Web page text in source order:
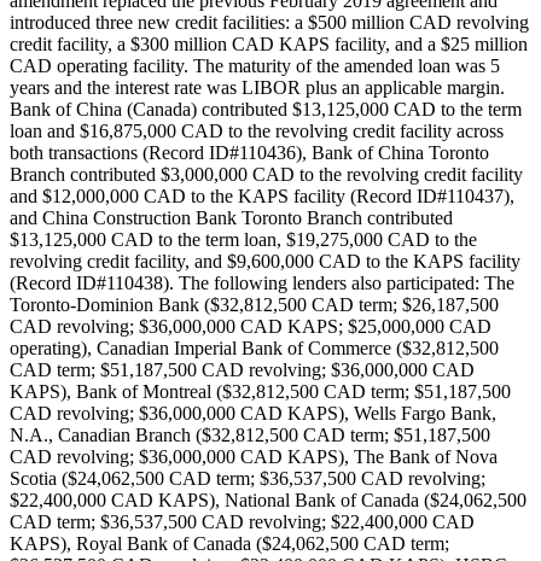
introduced three new credit facilities: a $500 million CAD revolving
credit facility, a $300 million CAD KAPS facility, and a $25 million
CAD operating facility. The maturity of the amended loan was 5
years and the interest rate was LIBOR plus an applicable margin.
Bank of China (Canada) contributed $13,125,000 CAD to the term
loan and $16,875,000 CAD to the revolving credit facility across
both transactions (Record ID#110436), Bank of China Toronto
Branch contributed $3,000,000 CAD to the revolving credit facility
and $12,000,000 CAD to the KAPS facility (Record ID#110437),
and China Construction Bank Toronto Branch contributed
$13,125,000 CAD to the term loan, $19,275,000 CAD to the
revolving credit facility, and $9,600,000 CAD to the KAPS facility
(Record ID#110438). The following lenders also participated: The
Toronto-Dominion Bank ($32,812,500 CAD term; $26,187,500
CAD revolving; $36,000,000 CAD KAPS; $25,000,000 CAD
operating), Canadian Imperial Bank of Commerce ($32,812,500
CAD term; $51,187,500 CAD revolving; $36,000,000 CAD
KAPS), Bank of Montreal ($32,812,500 CAD term; $51,187,500
CAD revolving; $36,000,000 CAD KAPS), Wells Fargo Bank,
N.A., Canadian Branch ($32,812,500 CAD term; $51,187,500
CAD revolving; $36,000,000 CAD KAPS), The Bank of Nova
Scotia ($24,062,500 CAD term; $36,537,500 CAD revolving;
$22,400,000 CAD KAPS), National Bank of Canada ($24,062,500
CAD term; $36,537,500 CAD revolving; $22,400,000 CAD
KAPS), Royal Bank of Canada ($24,062,500 CAD term;